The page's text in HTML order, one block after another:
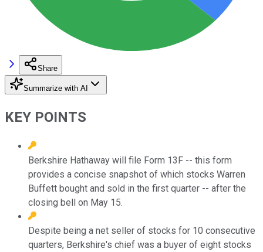
Share
Summarize with AI
KEY POINTS
Berkshire Hathaway will file Form 13F -- this form
provides a concise snapshot of which stocks Warren
Buffett bought and sold in the first quarter -- after the
closing bell on May 15.
Despite being a net seller of stocks for 10 consecutive
quarters, Berkshire's chief was a buyer of eight stocks